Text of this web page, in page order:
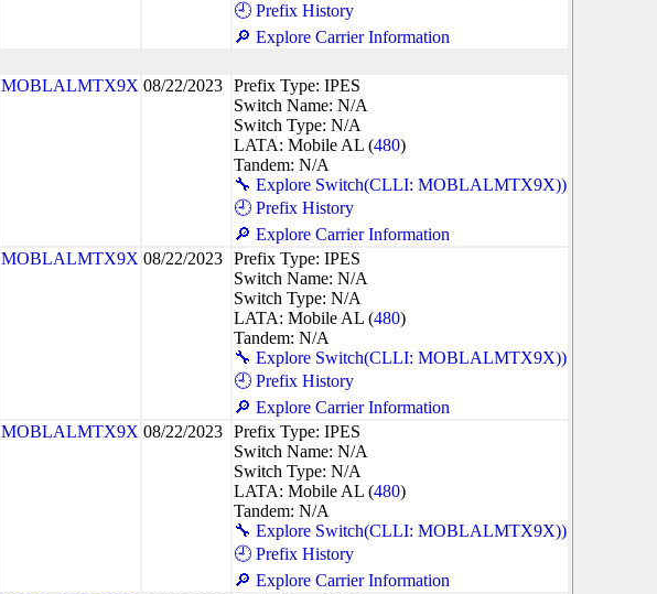
🕘 Prefix History
🔎 Explore Carrier Information
MOBLALMTX9X 08/22/2023 Prefix Type: IPES
Switch Name: N/A
Switch Type: N/A
LATA: Mobile AL (480)
Tandem: N/A
🔧 Explore Switch(CLLI: MOBLALMTX9X))
🕘 Prefix History
🔎 Explore Carrier Information
MOBLALMTX9X 08/22/2023 Prefix Type: IPES
Switch Name: N/A
Switch Type: N/A
LATA: Mobile AL (480)
Tandem: N/A
🔧 Explore Switch(CLLI: MOBLALMTX9X))
🕘 Prefix History
🔎 Explore Carrier Information
MOBLALMTX9X 08/22/2023 Prefix Type: IPES
Switch Name: N/A
Switch Type: N/A
LATA: Mobile AL (480)
Tandem: N/A
🔧 Explore Switch(CLLI: MOBLALMTX9X))
🕘 Prefix History
🔎 Explore Carrier Information